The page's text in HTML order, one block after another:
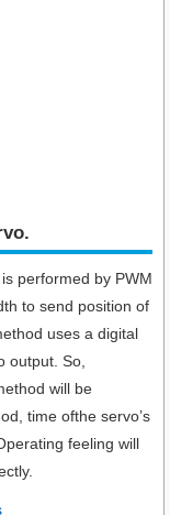
performed by PWM
to send position of
uses a digital
output. So,
will be
time ofthe servo’s
feeling will